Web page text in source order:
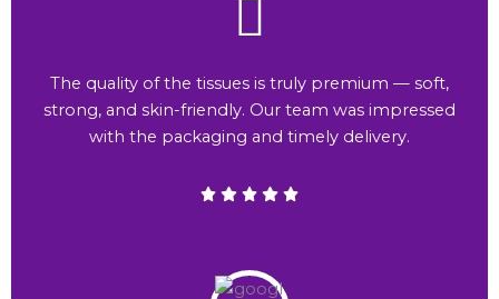
The quality of the tissues is truly premium — soft,
strong, and skin-friendly. Our team was impressed
with the packaging and timely delivery.